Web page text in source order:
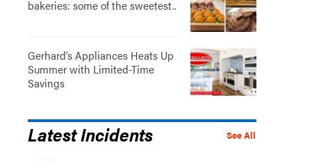
bakeries: some of the sweetest..
Gerhard’s Appliances Heats Up
Summer with Limited-Time
Savings
See All
Latest Incidents